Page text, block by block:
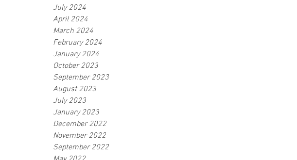
July 2024
April 2024
March 2024
February 2024
January 2024
October 2023
September 2023
August 2023
July 2023
January 2023
December 2022
November 2022
September 2022